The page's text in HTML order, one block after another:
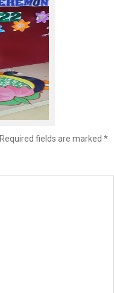
Required fields are marked *